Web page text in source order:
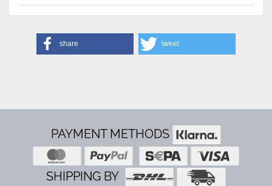
share tweet
PAYMENT METHODS
SHIPPING BY